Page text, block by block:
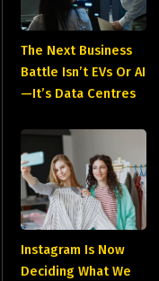
The Next Business
Battle Isn’t EVs Or AI
—It’s Data Centres
Instagram Is Now
Deciding What We